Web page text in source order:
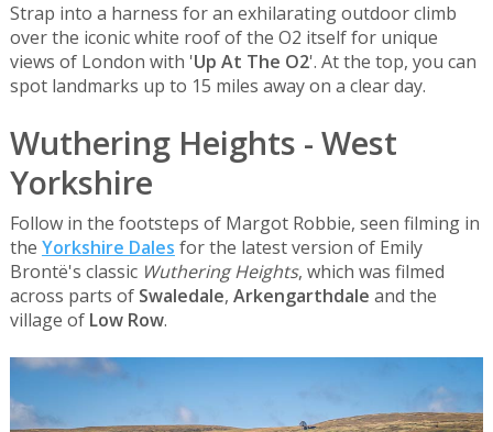
Strap into a harness for an exhilarating outdoor climb
over the iconic white roof of the O2 itself for unique
views of London with 'Up At The O2'. At the top, you can
spot landmarks up to 15 miles away on a clear day.
Wuthering Heights - West
Yorkshire
Follow in the footsteps of Margot Robbie, seen filming in
the Yorkshire Dales for the latest version of Emily
Brontë's classic Wuthering Heights, which was filmed
across parts of Swaledale, Arkengarthdale and the
village of Low Row.